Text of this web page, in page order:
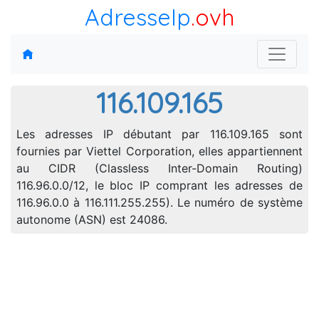
AdresseIp.ovh
116.109.165
Les adresses IP débutant par 116.109.165 sont
fournies par Viettel Corporation, elles appartiennent
au CIDR (Classless Inter-Domain Routing)
116.96.0.0/12, le bloc IP comprant les adresses de
116.96.0.0 à 116.111.255.255). Le numéro de système
autonome (ASN) est 24086.